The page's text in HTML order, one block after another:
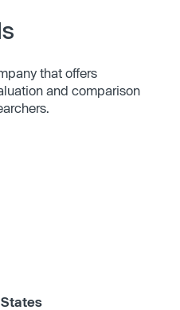
that offers
and comparison